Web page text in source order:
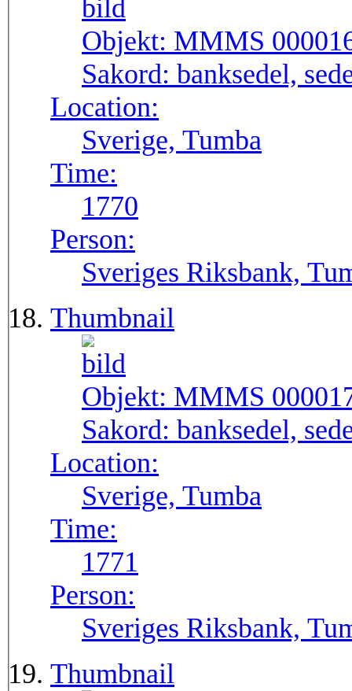
Objekt: MMMS
Sakord: banksedel,
Location:
Sverige, Tumba
Time:
1770
Person:
Sveriges Riksbank,
Thumbnail
Objekt: MMMS
Sakord: banksedel,
Location:
Sverige, Tumba
Time:
1771
Person:
Sveriges Riksbank,
Thumbnail